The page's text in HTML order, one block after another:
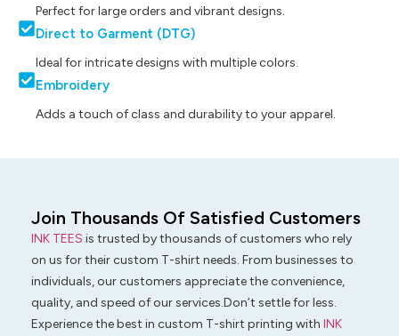
Perfect for large orders and vibrant designs.
Direct to Garment (DTG)
Ideal for intricate designs with multiple colors.
Embroidery
Adds a touch of class and durability to your apparel.
Join Thousands Of Satisfied Customers
INK TEES is trusted by thousands of customers who rely
on us for their custom T-shirt needs. From businesses to
individuals, our customers appreciate the convenience,
quality, and speed of our services.Don’t settle for less.
Experience the best in custom T-shirt printing with INK